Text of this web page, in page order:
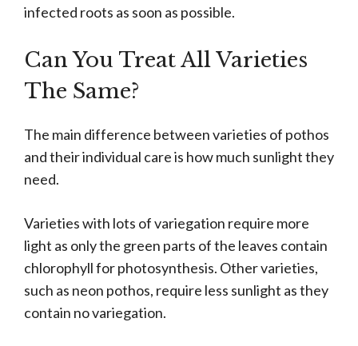
infected roots as soon as possible.
Can You Treat All Varieties
The Same?
The main difference between varieties of pothos
and their individual care is how much sunlight they
need.
Varieties with lots of variegation require more
light as only the green parts of the leaves contain
chlorophyll for photosynthesis. Other varieties,
such as neon pothos, require less sunlight as they
contain no variegation.